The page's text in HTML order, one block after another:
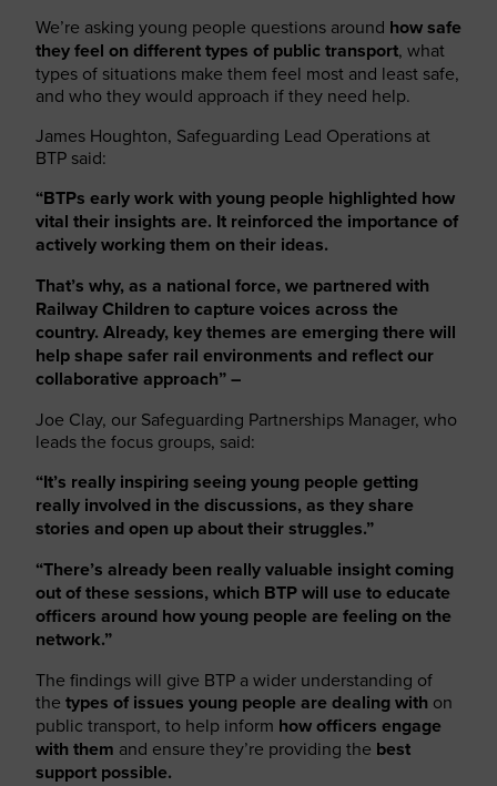
We’re asking young people questions around how safe
they feel on different types of public transport, what
types of situations make them feel most and least safe,
and who they would approach if they need help.
James Houghton, Safeguarding Lead Operations at
BTP said:
“BTPs early work with young people highlighted how
vital their insights are. It reinforced the importance of
actively working them on their ideas.
That’s why, as a national force, we partnered with
Railway Children to capture voices across the
country. Already, key themes are emerging there will
help shape safer rail environments and reflect our
collaborative approach” –
Joe Clay, our Safeguarding Partnerships Manager, who
leads the focus groups, said:
“It’s really inspiring seeing young people getting
really involved in the discussions, as they share
stories and open up about their struggles.”
“There’s already been really valuable insight coming
out of these sessions, which BTP will use to educate
officers around how young people are feeling on the
network.”
The findings will give BTP a wider understanding of
the types of issues young people are dealing with on
public transport, to help inform how officers engage
with them and ensure they’re providing the best
support possible.